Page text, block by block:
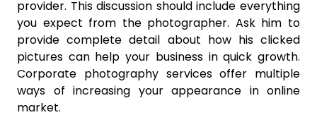
provider. This discussion should include everything
you expect from the photographer. Ask him to
provide complete detail about how his clicked
pictures can help your business in quick growth.
Corporate photography services offer multiple
ways of increasing your appearance in online
market.